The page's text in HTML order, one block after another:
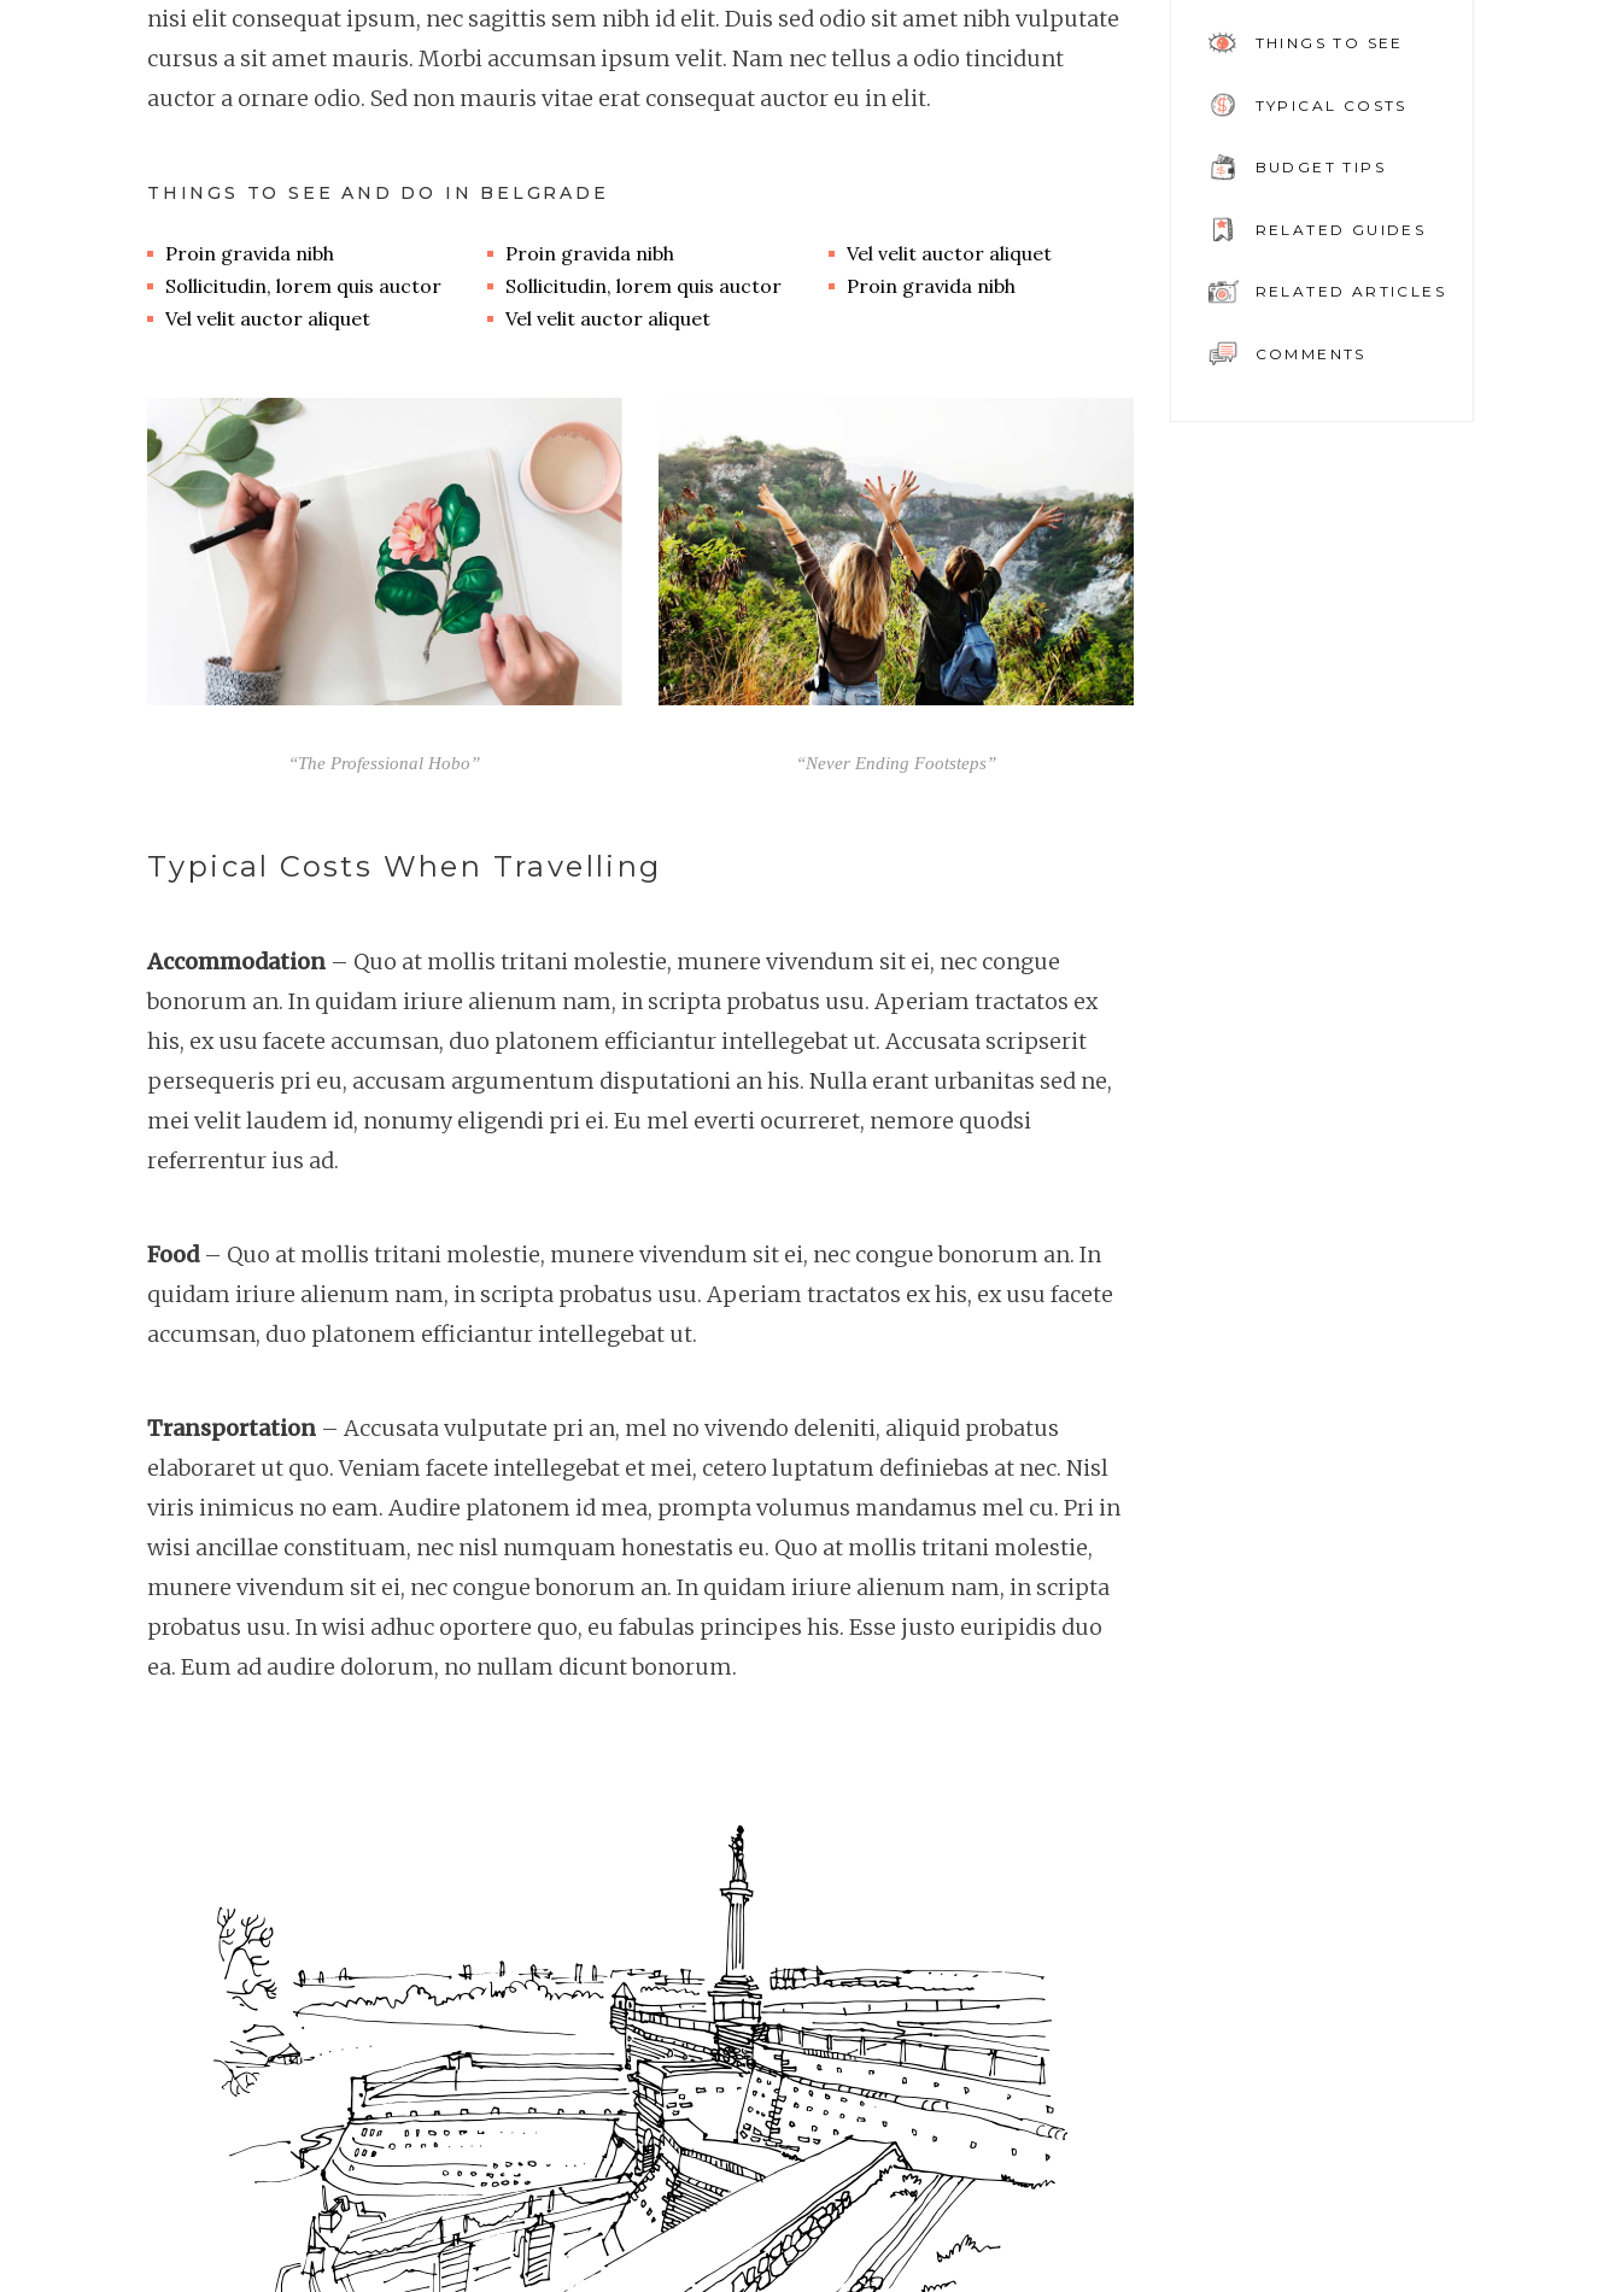
nisi elit consequat ipsum, nec sagittis sem nibh id elit. Duis sed odio sit amet nibh vulputate
cursus a sit amet mauris. Morbi accumsan ipsum velit. Nam nec tellus a odio tincidunt
auctor a ornare odio. Sed non mauris vitae erat consequat auctor eu in elit.
THINGS TO SEE AND DO IN BELGRADE
Proin gravida nibh
Sollicitudin, lorem quis auctor
Vel velit auctor aliquet
Proin gravida nibh
Sollicitudin, lorem quis auctor
Vel velit auctor aliquet
Vel velit auctor aliquet
Proin gravida nibh
“The Professional Hobo” “Never Ending Footsteps”
Typical Costs When Travelling
Accommodation – Quo at mollis tritani molestie, munere vivendum sit ei, nec congue
bonorum an. In quidam iriure alienum nam, in scripta probatus usu. Aperiam tractatos ex
his, ex usu facete accumsan, duo platonem efficiantur intellegebat ut. Accusata scripserit
persequeris pri eu, accusam argumentum disputationi an his. Nulla erant urbanitas sed ne,
mei velit laudem id, nonumy eligendi pri ei. Eu mel everti ocurreret, nemore quodsi
referrentur ius ad.
Food– Quo at mollis tritani molestie, munere vivendum sit ei, nec congue bonorum an. In
quidam iriure alienum nam, in scripta probatus usu. Aperiam tractatos ex his, ex usu facete
accumsan, duo platonem efficiantur intellegebat ut.
Transportation – Accusata vulputate pri an, mel no vivendo deleniti, aliquid probatus
elaboraret ut quo. Veniam facete intellegebat et mei, cetero luptatum definiebas at nec. Nisl
viris inimicus no eam. Audire platonem id mea, prompta volumus mandamus mel cu. Pri in
wisi ancillae constituam, nec nisl numquam honestatis eu. Quo at mollis tritani molestie,
munere vivendum sit ei, nec congue bonorum an. In quidam iriure alienum nam, in scripta
probatus usu. In wisi adhuc oportere quo, eu fabulas principes his. Esse justo euripidis duo
ea. Eum ad audire dolorum, no nullam dicunt bonorum.
THINGS TO SEE
TYPICAL COSTS
BUDGET TIPS
RELATED GUIDES
RELATED ARTICLES
COMMENTS